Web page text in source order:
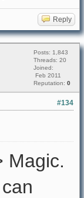
Reply
Posts: 1,843
Threads: 20
Joined:
Feb 2011
Reputation: 0
#134
Magic.
can